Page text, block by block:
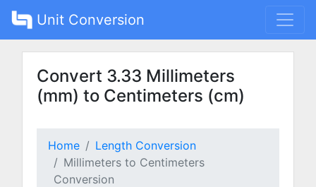
Unit Conversion
Convert 3.33 Millimeters
(mm) to Centimeters (cm)
Home
Length Conversion
Millimeters to Centimeters
Conversion